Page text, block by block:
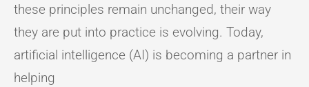
these principles remain unchanged, their way
they are put into practice is evolving. Today,
artificial intelligence (AI) is becoming a partner in
helping